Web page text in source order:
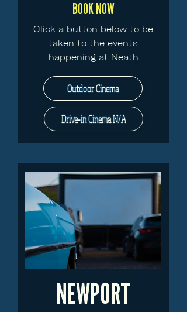
BOOK NOW
Click a button below to be
taken to the events
happening at Neath
Outdoor Cinema
Drive-in Cinema N/A
NEWPORT